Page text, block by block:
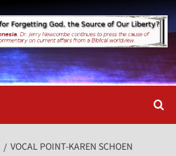
VOCAL POINT-KAREN SCHOEN